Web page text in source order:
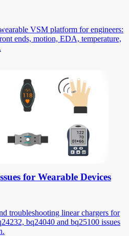
VSM platform for engineers:
ends, motion, EDA, temperature,
for Wearable Devices
troubleshooting linear chargers for
bq24040 and bq25100 issues